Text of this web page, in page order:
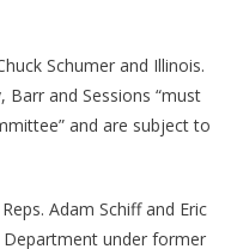
Hunt
Bill
Barr!
Schumer and Illinois.
Barr and Sessions “must
and are subject to
Adam Schiff and Eric
under former